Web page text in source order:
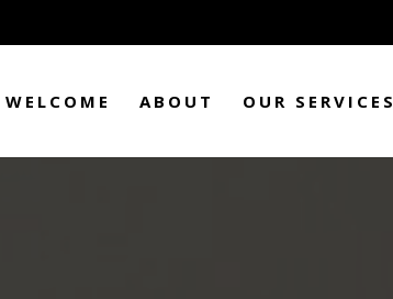
WELCOME ABOUT OUR SERVICES